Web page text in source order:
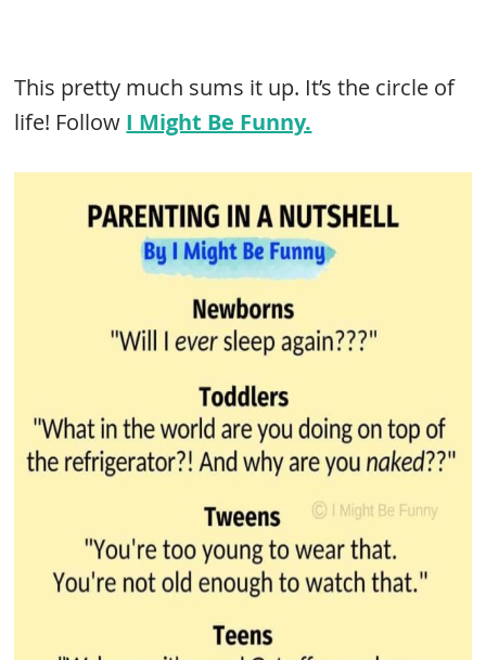
This pretty much sums it up. It’s the circle of
life! Follow I Might Be Funny.